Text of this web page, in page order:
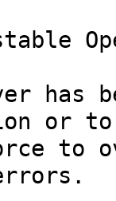
or
to